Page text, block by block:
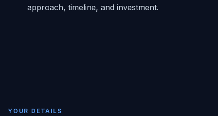
approach, timeline, and investment.
YOUR DETAILS